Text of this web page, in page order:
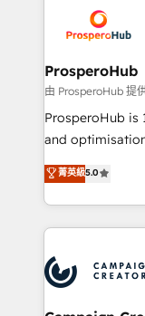
record of
approach has
extensive
and
empowering
autonomy. Get
guided
the CRM
marketing
to your needs
Accreditations.
services are
ProsperoHub
由 ProsperoHub 提
ProsperoHub is
and optimisation
highly
ensure that you
ROI from your
extensive
HubSpot
processes and
菁英級5.0